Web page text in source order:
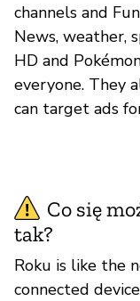
channels and
News, weather,
HD and
everyone. They
can target ads
Co się
tak?
Roku is like the
connected